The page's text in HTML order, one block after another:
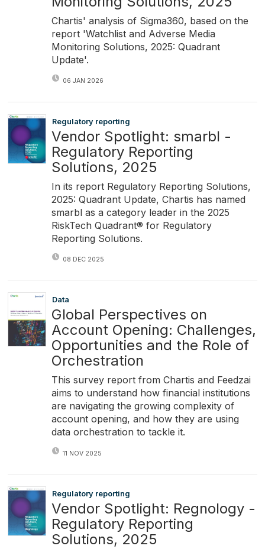
Chartis' analysis of Sigma360, based on the
report 'Watchlist and Adverse Media
Monitoring Solutions, 2025: Quadrant
Update'.
06 JAN 2026
Regulatory reporting
Vendor Spotlight: smarbl -
Regulatory Reporting
Solutions, 2025
In its report Regulatory Reporting Solutions,
2025: Quadrant Update, Chartis has named
smarbl as a category leader in the 2025
RiskTech Quadrant® for Regulatory
Reporting Solutions.
08 DEC 2025
Data
Global Perspectives on
Account Opening: Challenges,
Opportunities and the Role of
Orchestration
This survey report from Chartis and Feedzai
aims to understand how financial institutions
are navigating the growing complexity of
account opening, and how they are using
data orchestration to tackle it.
11 NOV 2025
Regulatory reporting
Vendor Spotlight: Regnology -
Regulatory Reporting
Solutions, 2025